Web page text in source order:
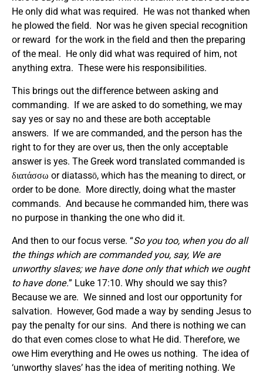
He only did what was required. He was not thanked when
he plowed the field. Nor was he given special recognition
or reward for the work in the field and then the preparing
of the meal. He only did what was required of him, not
anything extra. These were his responsibilities.
This brings out the difference between asking and
commanding. If we are asked to do something, we may
say yes or say no and these are both acceptable
answers. If we are commanded, and the person has the
right to for they are over us, then the only acceptable
answer is yes. The Greek word translated commanded is
διατάσσω or diatassō, which has the meaning to direct, or
order to be done. More directly, doing what the master
commands. And because he commanded him, there was
no purpose in thanking the one who did it.
And then to our focus verse. “So you too, when you do all
the things which are commanded you, say, We are
unworthy slaves; we have done only that which we ought
to have done.” Luke 17:10. Why should we say this?
Because we are. We sinned and lost our opportunity for
salvation. However, God made a way by sending Jesus to
pay the penalty for our sins. And there is nothing we can
do that even comes close to what He did. Therefore, we
owe Him everything and He owes us nothing. The idea of
‘unworthy slaves’ has the idea of meriting nothing. We